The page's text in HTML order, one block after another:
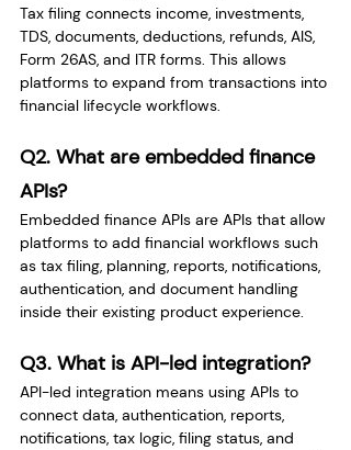
Tax filing connects income, investments,
TDS, documents, deductions, refunds, AIS,
Form 26AS, and ITR forms. This allows
platforms to expand from transactions into
financial lifecycle workflows.
Q2. What are embedded finance
APIs?
Embedded finance APIs are APIs that allow
platforms to add financial workflows such
as tax filing, planning, reports, notifications,
authentication, and document handling
inside their existing product experience.
Q3. What is API-led integration?
API-led integration means using APIs to
connect data, authentication, reports,
notifications, tax logic, filing status, and